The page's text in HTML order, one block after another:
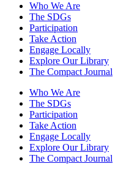
Who We Are
The SDGs
Participation
Take Action
Engage Locally
Explore Our Library
The Compact Journal
Who We Are
The SDGs
Participation
Take Action
Engage Locally
Explore Our Library
The Compact Journal